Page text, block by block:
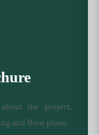
the project,
and floor plans.